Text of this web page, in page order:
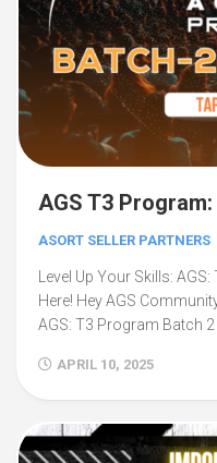
AGS T3
ASORT SELLER PARTNERS
Level Up Your Skills:
Here! Hey AGS
AGS: T3 Program Batch 2
APRIL 10, 2025